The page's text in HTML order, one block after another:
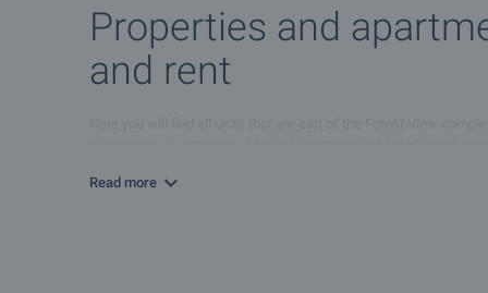
Properties and
and rent
Read more